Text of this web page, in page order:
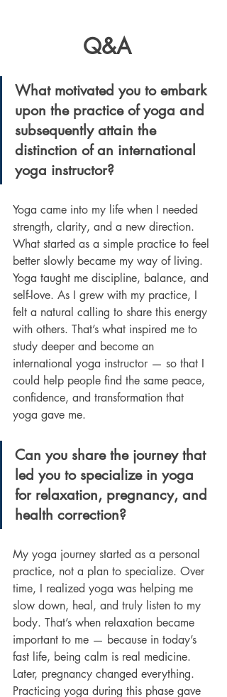
     Q&A
What motivated you to embark
upon the practice of yoga and
subsequently attain the
distinction of an international
yoga instructor?
Yoga came into my life when I needed
strength, clarity, and a new direction.
What started as a simple practice to feel
better slowly became my way of living.
Yoga taught me discipline, balance, and
self-love. As I grew with my practice, I
felt a natural calling to share this energy
with others. That’s what inspired me to
study deeper and become an
international yoga instructor — so that I
could help people find the same peace,
confidence, and transformation that
yoga gave me.
Can you share the journey that
led you to specialize in yoga
for relaxation, pregnancy, and
health correction?
My yoga journey started as a personal
practice, not a plan to specialize. Over
time, I realized yoga was helping me
slow down, heal, and truly listen to my
body. That’s when relaxation became
important to me — because in today’s
fast life, being calm is real medicine.
Later, pregnancy changed everything.
Practicing yoga during this phase gave